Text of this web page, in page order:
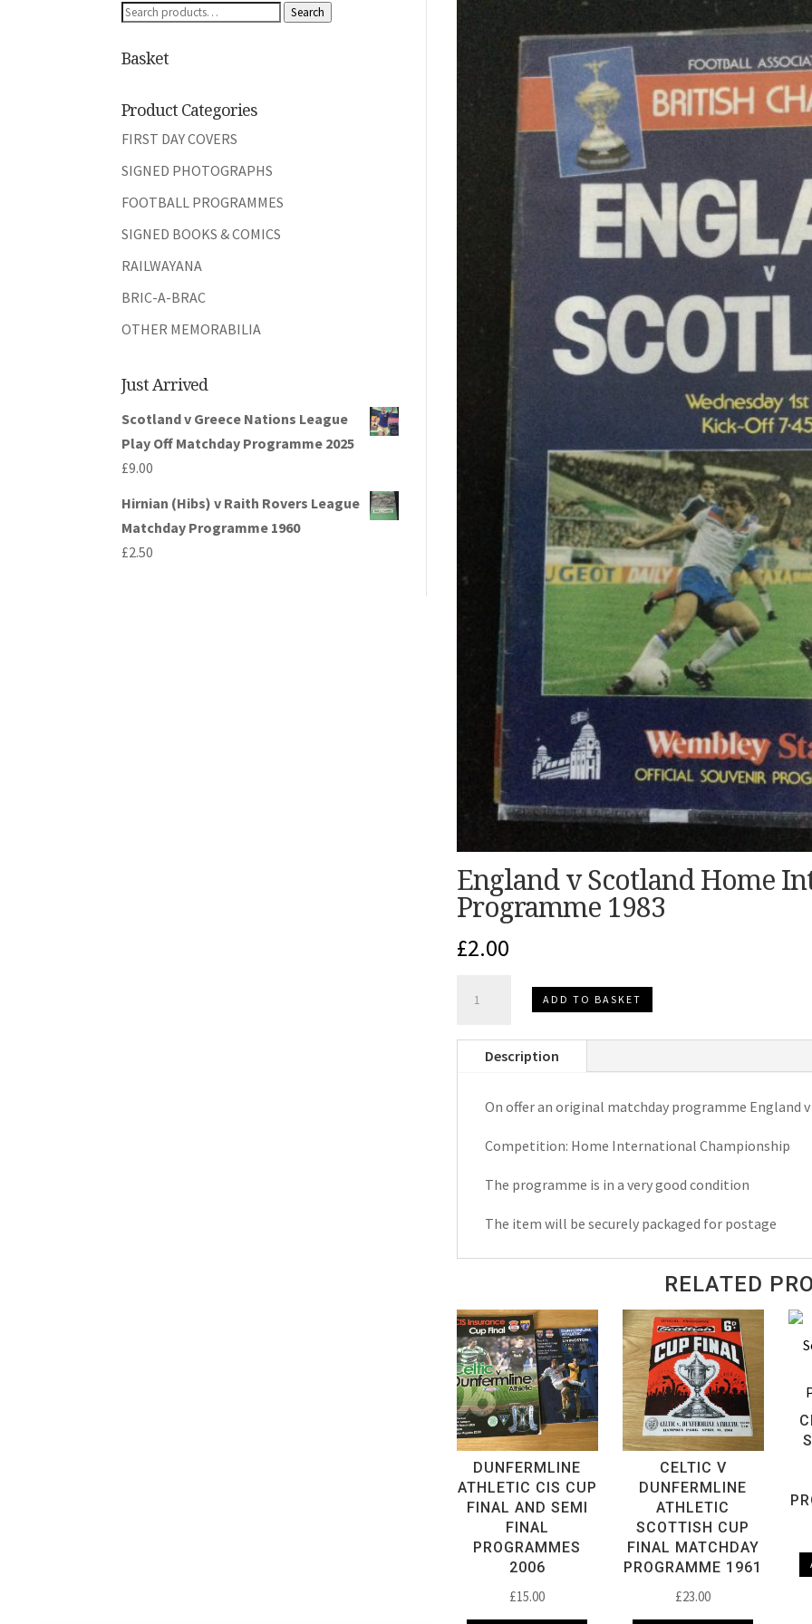
Search
Search
Basket
Product Categories
FIRST DAY COVERS
SIGNED PHOTOGRAPHS
FOOTBALL PROGRAMMES
SIGNED BOOKS & COMICS
RAILWAYANA
BRIC-A-BRAC
OTHER MEMORABILIA
Just Arrived
Scotland v Greece Nations League
Play Off Matchday Programme 2025
£9.00
Hirnian (Hibs) v Raith Rovers League
Matchday Programme 1960
£2.50
England v Scotland Home
Programme 1983
£2.00
Home
Matchday
quantity
ADD TO BASKET
Description
On offer an original matchday programme England v
Competition: Home International Championship
The programme is in a very good condition
The item will be securely packaged for postage
RELATED
DUNFERMLINE
ATHLETIC CIS CUP
FINAL AND SEMI
FINAL
PROGRAMMES
2006
£15.00
CELTIC V
DUNFERMLINE
ATHLETIC
SCOTTISH CUP
FINAL MATCHDAY
PROGRAMME 1961
£23.00